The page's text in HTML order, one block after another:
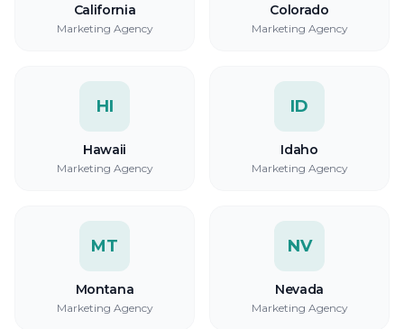
California
Marketing Agency
Colorado
Marketing Agency
HI
Hawaii
Marketing Agency
ID
Idaho
Marketing Agency
MT
Montana
Marketing Agency
NV
Nevada
Marketing Agency